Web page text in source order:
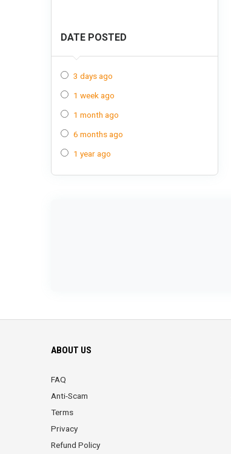
DATE POSTED
3 days ago
1 week ago
1 month ago
6 months ago
1 year ago
ABOUT US
FAQ
Anti-Scam
Terms
Privacy
Refund Policy